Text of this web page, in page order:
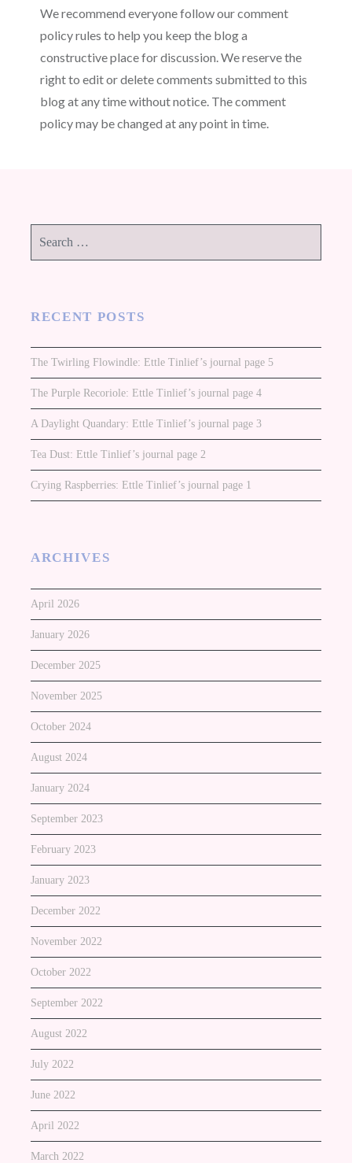
We recommend everyone follow our comment
policy rules to help you keep the blog a
constructive place for discussion. We reserve the
right to edit or delete comments submitted to this
blog at any time without notice. The comment
policy may be changed at any point in time.
for:
RECENT POSTS
The Twirling Flowindle: Ettle Tinlief’s journal page 5
The Purple Recoriole: Ettle Tinlief’s journal page 4
A Daylight Quandary: Ettle Tinlief’s journal page 3
Tea Dust: Ettle Tinlief’s journal page 2
Crying Raspberries: Ettle Tinlief’s journal page 1
ARCHIVES
April 2026
January 2026
December 2025
November 2025
October 2024
August 2024
January 2024
September 2023
February 2023
January 2023
December 2022
November 2022
October 2022
September 2022
August 2022
July 2022
June 2022
April 2022
March 2022